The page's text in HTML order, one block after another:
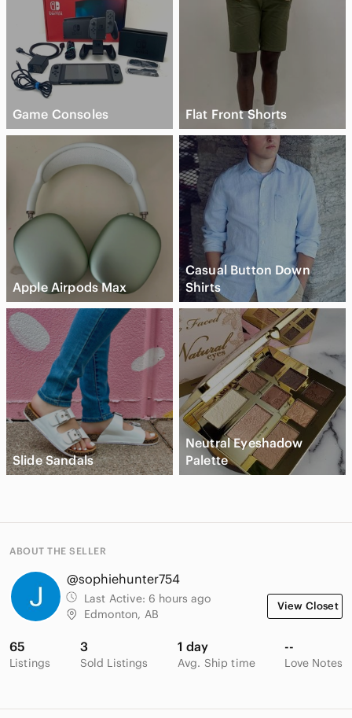
Game Consoles Flat Front Shorts
Apple Airpods Max
Casual Button Down
Shirts
Slide Sandals
Neutral Eyeshadow
Palette
ABOUT THE SELLER
@sophiehunter754
Last Active: 6 hours ago
Edmonton, AB
View Closet
65
Listings
3
Sold Listings
1 day
Avg. Ship time
--
Love Notes